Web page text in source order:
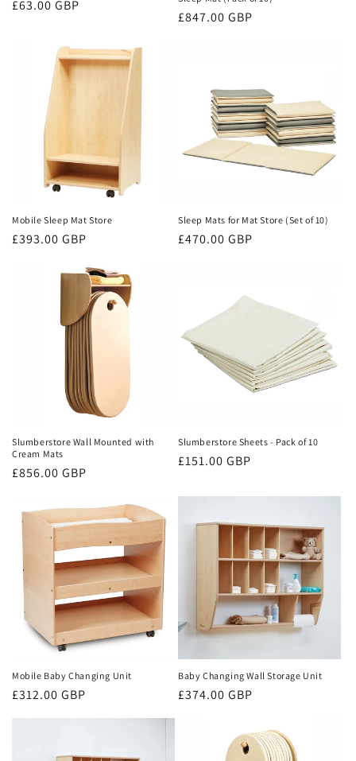
:
Regular
£63.00 GBP
Regular
£847.00 GBP
Mobile Sleep Mat Store
Regular
£393.00 GBP
Sleep Mats for Mat Store (Set of 10)
Regular
£470.00 GBP
Slumberstore Wall Mounted with
Cream Mats
Regular
£856.00 GBP
Slumberstore Sheets - Pack of 10
Regular
£151.00 GBP
Mobile Baby Changing Unit
Regular
£312.00 GBP
Baby Changing Wall Storage Unit
Regular
£374.00 GBP